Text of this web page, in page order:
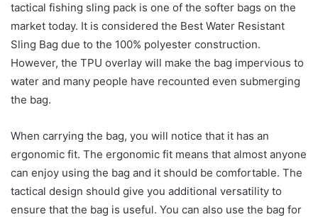
tactical fishing sling pack is one of the softer bags on the
market today. It is considered the Best Water Resistant
Sling Bag due to the 100% polyester construction.
However, the TPU overlay will make the bag impervious to
water and many people have recounted even submerging
the bag.
When carrying the bag, you will notice that it has an
ergonomic fit. The ergonomic fit means that almost anyone
can enjoy using the bag and it should be comfortable. The
tactical design should give you additional versatility to
ensure that the bag is useful. You can also use the bag for